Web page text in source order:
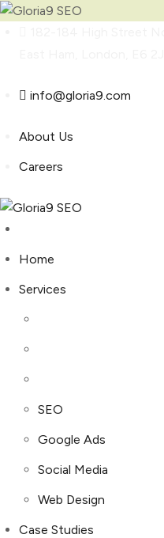
info@gloria9.com
About Us
Careers
Home
Services
SEO
Google Ads
Social Media
Web Design
Case Studies